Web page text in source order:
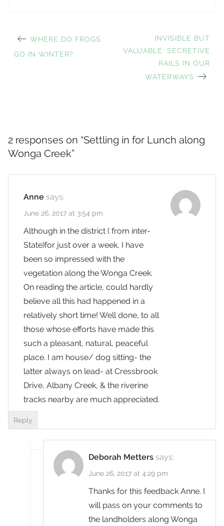
Post
PREVIOUS
POST:
WHERE DO FROGS
GO IN WINTER?
NEXT
POST:
INVISIBLE BUT
VALUABLE: SECRETIVE
RAILS IN OUR
WATERWAYS
2 responses on “Settling in for Lunch along
Wonga Creek”
Anne says:
June 26, 2017 at 3:54 pm
Although in the district ( from inter-
State)for just over a week, I have
been so impressed with the
vegetation along the Wonga Creek.
On reading the article, could hardly
believe all this had happened in a
relatively short time! Well done, to all
those whose efforts have made this
such a pleasant, natural, peaceful
place. I am house/ dog sitting- the
latter always on lead- at Cressbrook
Drive, Albany Creek, & the riverine
tracks nearby are much appreciated.
Reply
Deborah Metters says:
June 26, 2017 at 4:29 pm
Thanks for this feedback Anne. I
will pass on your comments to
the landholders along Wonga